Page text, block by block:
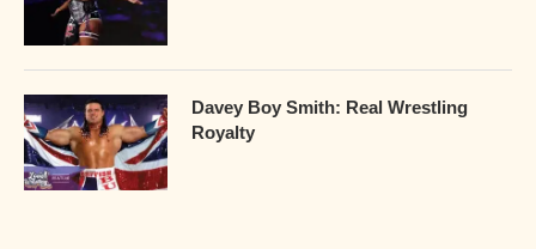
Davey Boy Smith: Real Wrestling
Royalty